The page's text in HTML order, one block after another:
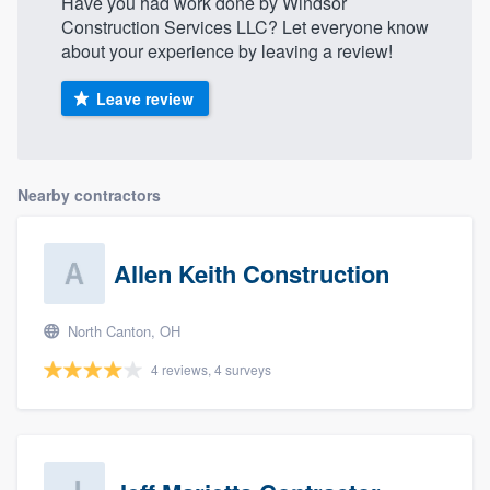
Construction Services LLC? Let everyone know
about your experience by leaving a review!
Leave review
Nearby contractors
Allen Keith Construction
North Canton, OH
4 reviews, 4 surveys